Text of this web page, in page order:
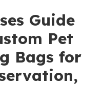
Guide
Pet
Bags for